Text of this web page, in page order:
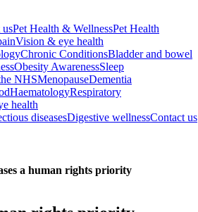
Pet Health & WellnessPet Health
Vision & eye health
Chronic ConditionsBladder and bowel
Obesity AwarenessSleep
NHSMenopauseDementia
HaematologyRespiratory
health
diseasesDigestive wellnessContact us
a human rights priority